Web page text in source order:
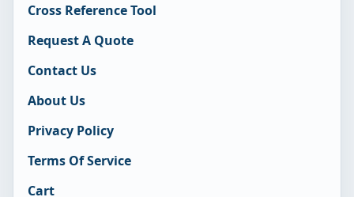
Cross Reference Tool
Request A Quote
Contact Us
About Us
Privacy Policy
Terms Of Service
Cart